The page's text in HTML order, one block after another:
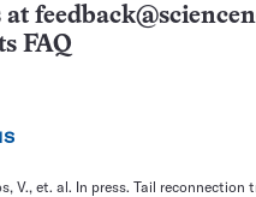
at
FAQ
V., et. al. In press. Tail reconnection